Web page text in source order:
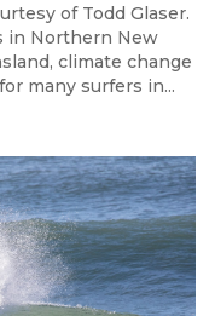
of Todd Glaser.
in Northern New
climate change
many surfers in...